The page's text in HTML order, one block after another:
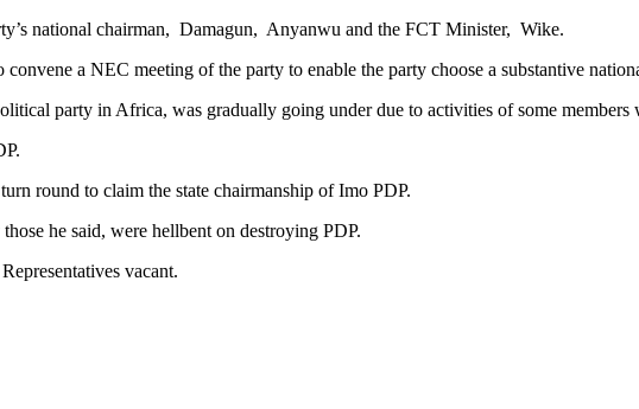
national chairman, Damagun, Anyanwu and the FCT Minister, Wike.
a NEC meeting of the party to enable the party choose a substantive
party in Africa, was gradually going under due to activities of some members
round to claim the state chairmanship of Imo PDP.
he said, were hellbent on destroying PDP.
vacant.